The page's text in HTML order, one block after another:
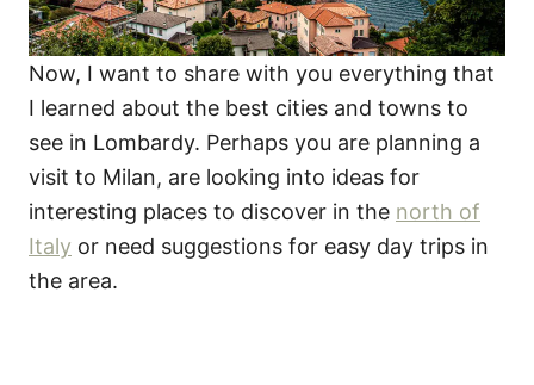
Now, I want to share with you everything that
I learned about the best cities and towns to
see in Lombardy. Perhaps you are planning a
visit to Milan, are looking into ideas for
interesting places to discover in the north of
Italy or need suggestions for easy day trips in
the area.